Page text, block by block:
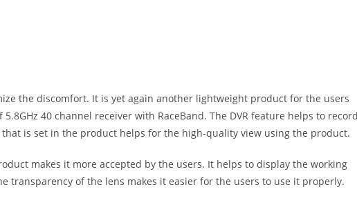
the discomfort. It is yet again another lightweight product for the users
40 channel receiver with RaceBand. The DVR feature helps to
that is set in the product helps for the high-quality view using the product.
makes it more accepted by the users. It helps to display the working
transparency of the lens makes it easier for the users to use it properly.